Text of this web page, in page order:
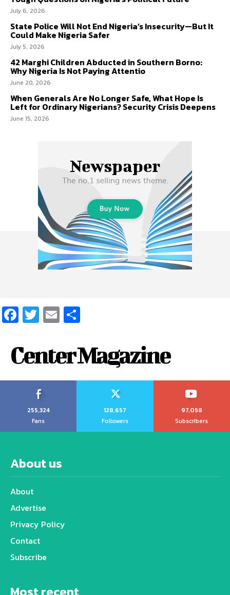
July 6, 2026
State Police Will Not End Nigeria’s Insecurity—But It
Could Make Nigeria Safer
July 5, 2026
42 Marghi Children Abducted in Southern Borno:
Why Nigeria Is Not Paying Attentio
June 20, 2026
When Generals Are No Longer Safe, What Hope Is
Left for Ordinary Nigerians? Security Crisis Deepens
June 15, 2026
Facebook
Twitter
Email
Center Magazine
255,324
Fans
128,657
Followers
97,058
Subscribers
About us
About
Advertise
Privacy Policy
Contact
Subscribe